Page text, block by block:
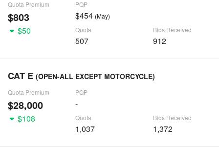
Quota Premium
$803
PQP
$454 (May)
$50 Quota
507
Bids Received
912
CAT E (OPEN-ALL EXCEPT MOTORCYCLE)
Quota Premium
$28,000
PQP
-
$108
Quota
1,037
Bids Received
1,372